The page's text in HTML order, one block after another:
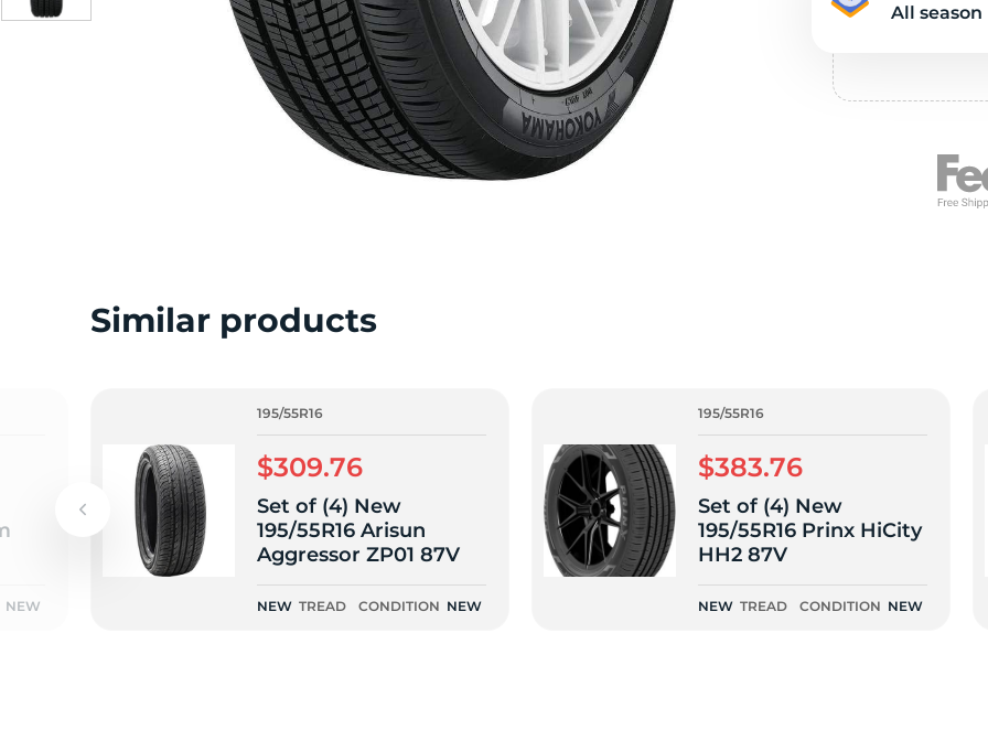
of
All season
Similar products
NEW
195/55R16
$309.76
Set of (4) New
195/55R16 Arisun
Aggressor ZP01 87V
NEW TREAD CONDITION NEW
195/55R16
$383.76
Set of (4) New
195/55R16 Prinx HiCity
HH2 87V
NEW TREAD CONDITION NEW